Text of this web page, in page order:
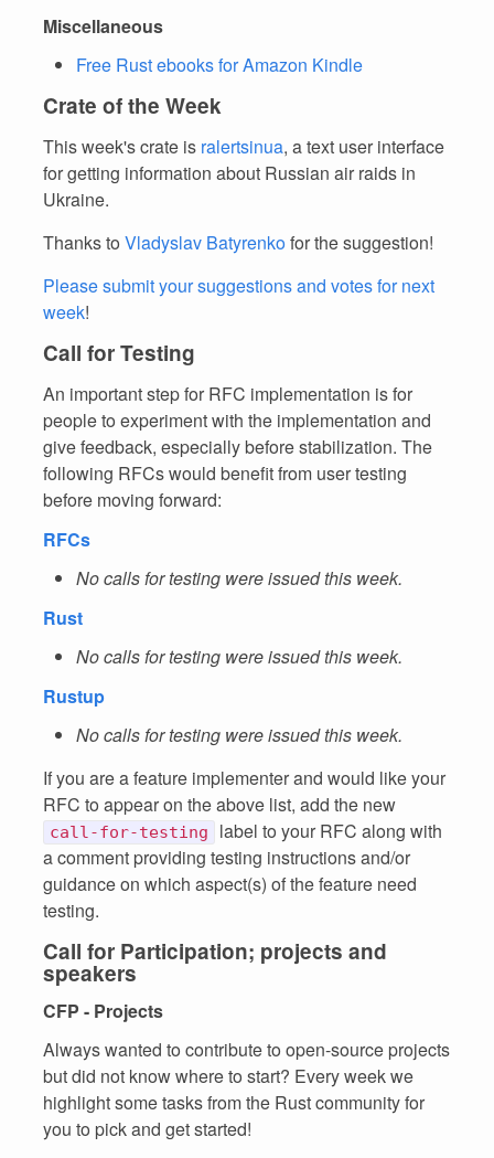
Miscellaneous
Free Rust ebooks for Amazon Kindle
Crate of the Week
This week's crate is ralertsinua, a text user interface
for getting information about Russian air raids in
Ukraine.
Thanks to Vladyslav Batyrenkofor the suggestion!
Please submit your suggestions and votes for next
week!
Call for Testing
An important step for RFC implementation is for
people to experiment with the implementation and
give feedback, especially before stabilization. The
following RFCs would benefit from user testing
before moving forward:
RFCs
No calls for testing were issued this week.
Rust
No calls for testing were issued this week.
Rustup
No calls for testing were issued this week.
If you are a feature implementer and would like your
RFC to appear on the above list, add the new
call-for-testing
label to your RFC along with
a comment providing testing instructions and/or
guidance on which aspect(s) of the feature need
testing.
Call for Participation; projects and
speakers
CFP - Projects
Always wanted to contribute to open-source projects
but did not know where to start? Every week we
highlight some tasks from the Rust community for
you to pick and get started!